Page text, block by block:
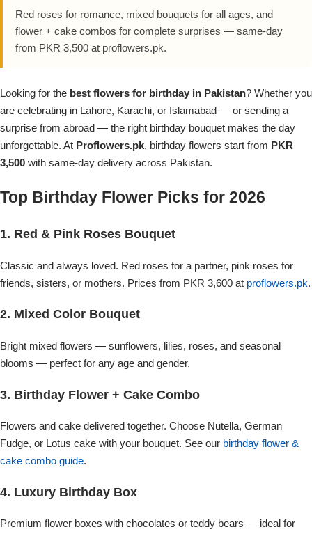
Red roses for romance, mixed bouquets for all ages, and
flower + cake combos for complete surprises — same-day
from PKR 3,500 at proflowers.pk.
Looking for the best flowers for birthday in Pakistan? Whether you
are celebrating in Lahore, Karachi, or Islamabad — or sending a
surprise from abroad — the right birthday bouquet makes the day
unforgettable. At Proflowers.pk, birthday flowers start from PKR
3,500 with same-day delivery across Pakistan.
Top Birthday Flower Picks for 2026
1. Red & Pink Roses Bouquet
Classic and always loved. Red roses for a partner, pink roses for
friends, sisters, or mothers. Prices from PKR 3,600 at proflowers.pk.
2. Mixed Color Bouquet
Bright mixed flowers — sunflowers, lilies, roses, and seasonal
blooms — perfect for any age and gender.
3. Birthday Flower + Cake Combo
Flowers and cake delivered together. Choose Nutella, German
Fudge, or Lotus cake with your bouquet. See our birthday flower &
cake combo guide.
4. Luxury Birthday Box
Premium flower boxes with chocolates or teddy bears — ideal for
Shop by Flower Type
Mixed Flower Bouquet
Sunflower Bouquet
Single Rose Bouquet
Imported Roses Bouquet
Heart Shaped Box
Money Bouquet
Wedding Bouquet
By Occasions
Birthday Flowers
Anniversary Flowers
Anniversary Cakes
Wedding Cakes
Baby Shower
Love Cakes NEW
By Brand
Layers Bakery
Kitchen Cuisine
PC Hotel Cakes